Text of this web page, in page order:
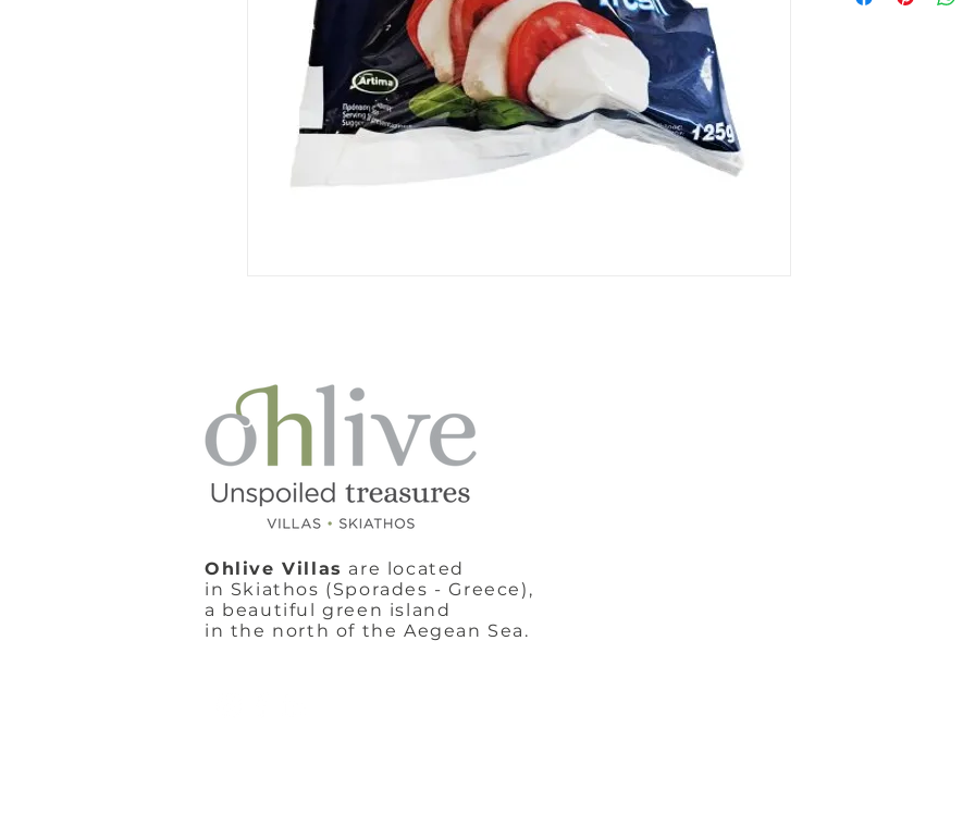
Ohlive Villas are located
in Skiathos (Sporades - Greece),
a beautiful green island
in the north of the Aegean Sea.